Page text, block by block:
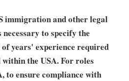
immigration and other legal
to specify the
years' experience required
the USA.For roles
to ensure compliance with